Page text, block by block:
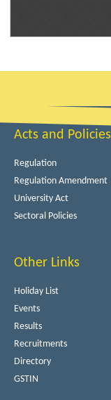
Acts and Policies
Regulation
Regulation Amendment
University Act
Sectoral Policies
Other Links
Holiday List
Events
Results
Recruitments
Directory
GSTIN